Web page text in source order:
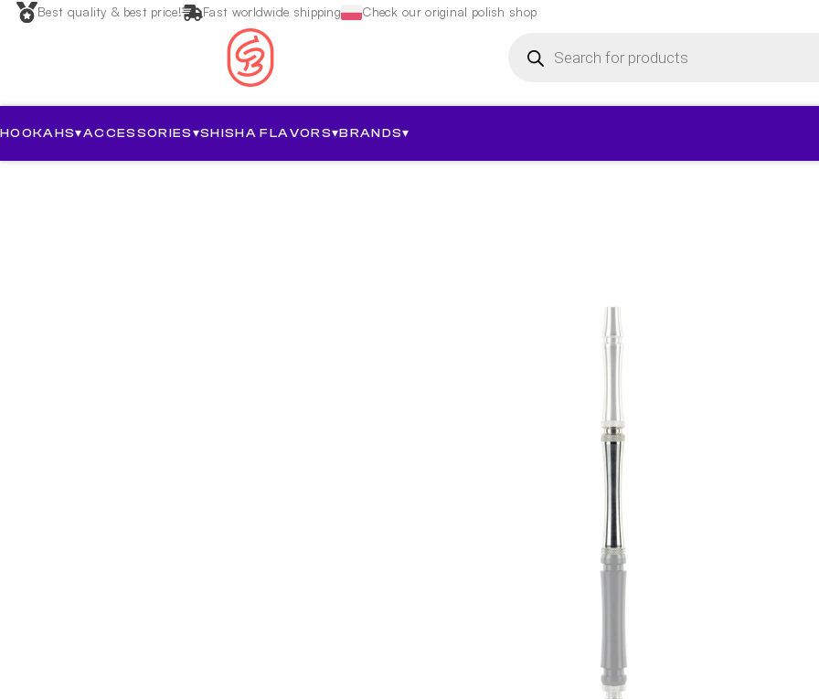
Best quality & best price! Fast worldwide shipping Check our original polish shop
search
HOOKAHS▾ACCESSORIES▾SHISHA FLAVORS▾BRANDS▾